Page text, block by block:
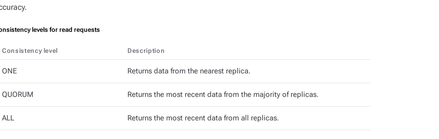
levels for read requests
Consistency level Description
ONE Returns data from the nearest replica.
QUORUM Returns the most recent data from the majority of replicas.
ALL Returns the most recent data from all replicas.